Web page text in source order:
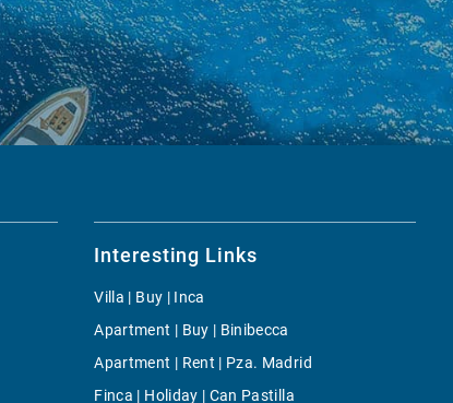
Interesting Links
Villa | Buy | Inca
Apartment | Buy | Binibecca
Apartment | Rent | Pza. Madrid
Finca | Holiday | Can Pastilla